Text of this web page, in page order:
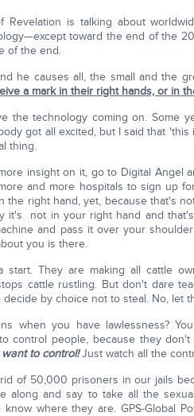
Revelation is talking about
toward the end of the
of the end.
he causes all, the small and the
a mark in their right hands, or in
the technology coming on. Some
got all excited, but I said that
thing.
insight on it, go to Digital Angel
and more hospitals to sign up
the right hand, yet, because that's
it's not in your right hand and
and pass it over your
you is there.
start. They are making all cattle
cattle rustling. But don't dare
decide by choice not to steal. No, let
when you have lawlessness?
control people, because they don't
want to control!Just watch all the
of 50,000 prisoners in our jails
along and say to take all the
know where they are. GPS-Global